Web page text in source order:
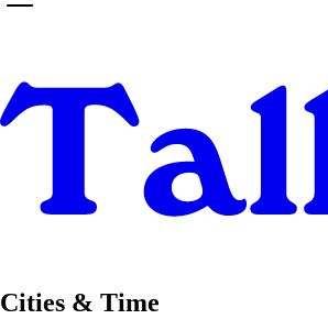
Cities & Time